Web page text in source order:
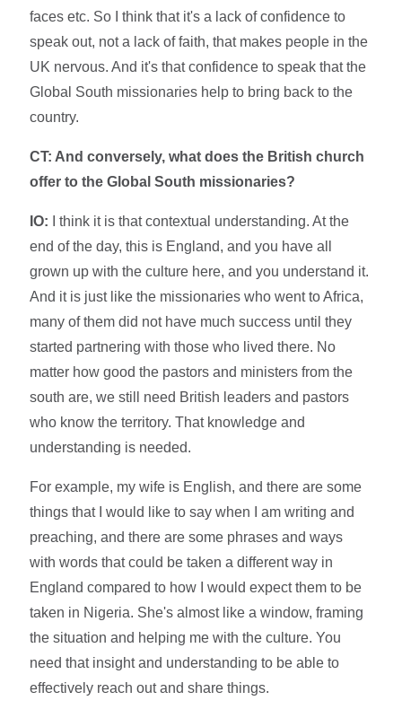
faces etc. So I think that it's a lack of confidence to
speak out, not a lack of faith, that makes people in the
UK nervous. And it's that confidence to speak that the
Global South missionaries help to bring back to the
country.
CT: And conversely, what does the British church
offer to the Global South missionaries?
IO: I think it is that contextual understanding. At the
end of the day, this is England, and you have all
grown up with the culture here, and you understand it.
And it is just like the missionaries who went to Africa,
many of them did not have much success until they
started partnering with those who lived there. No
matter how good the pastors and ministers from the
south are, we still need British leaders and pastors
who know the territory. That knowledge and
understanding is needed.
For example, my wife is English, and there are some
things that I would like to say when I am writing and
preaching, and there are some phrases and ways
with words that could be taken a different way in
England compared to how I would expect them to be
taken in Nigeria. She's almost like a window, framing
the situation and helping me with the culture. You
need that insight and understanding to be able to
effectively reach out and share things.